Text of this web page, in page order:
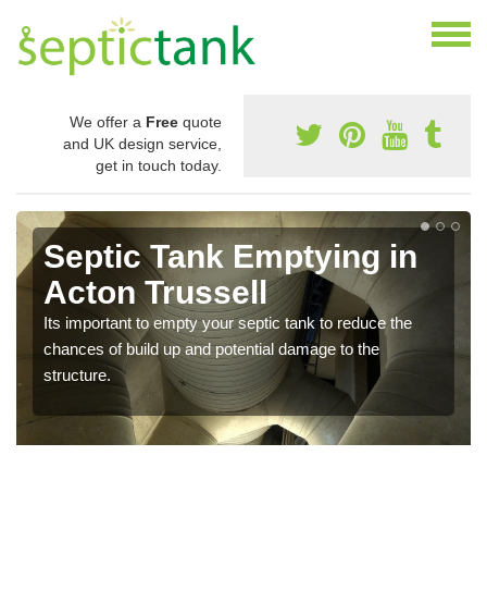
We offer a Free quote
and UK design service,
get in touch today.
Septic Tank Emptying in
Acton Trussell
Its important to empty your septic tank to reduce the
chances of build up and potential damage to the
structure.